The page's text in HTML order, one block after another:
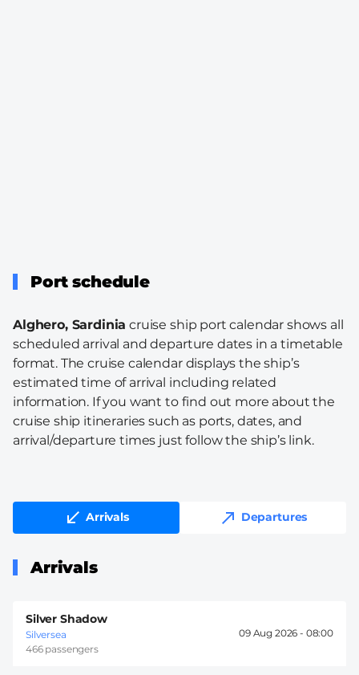
Port schedule
Alghero, Sardinia cruise ship port calendar shows all
scheduled arrival and departure dates in a timetable
format. The cruise calendar displays the ship’s
estimated time of arrival including related
information. If you want to find out more about the
cruise ship itineraries such as ports, dates, and
arrival/departure times just follow the ship’s link.
Arrivals Departures
Arrivals
Silver Shadow
Silversea
466 passengers
09 Aug 2026 - 08:00